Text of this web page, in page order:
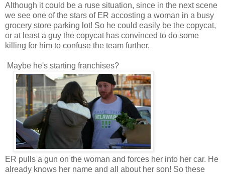
Although it could be a ruse situation, since in the next scene
we see one of the stars of ER accosting a woman in a busy
grocery store parking lot! So he could easily be the copycat,
or at least a guy the copycat has convinced to do some
killing for him to confuse the team further.
Maybe he's starting franchises?
ER pulls a gun on the woman and forces her into her car. He
already knows her name and all about her son! So these